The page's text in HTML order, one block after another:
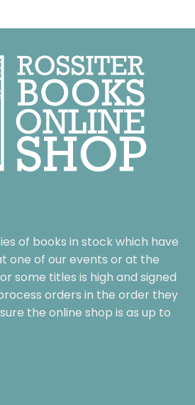
of books in stock which have
one of our events or at the
some titles is high and signed
orders in the order they
the online shop is as up to